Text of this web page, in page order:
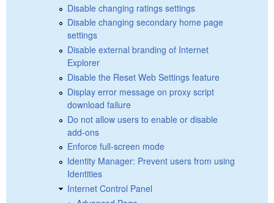
Disable changing ratings settings
Disable changing secondary home page
settings
Disable external branding of Internet
Explorer
Disable the Reset Web Settings feature
Display error message on proxy script
download failure
Do not allow users to enable or disable
add-ons
Enforce full-screen mode
Identity Manager: Prevent users from using
Identities
Internet Control Panel